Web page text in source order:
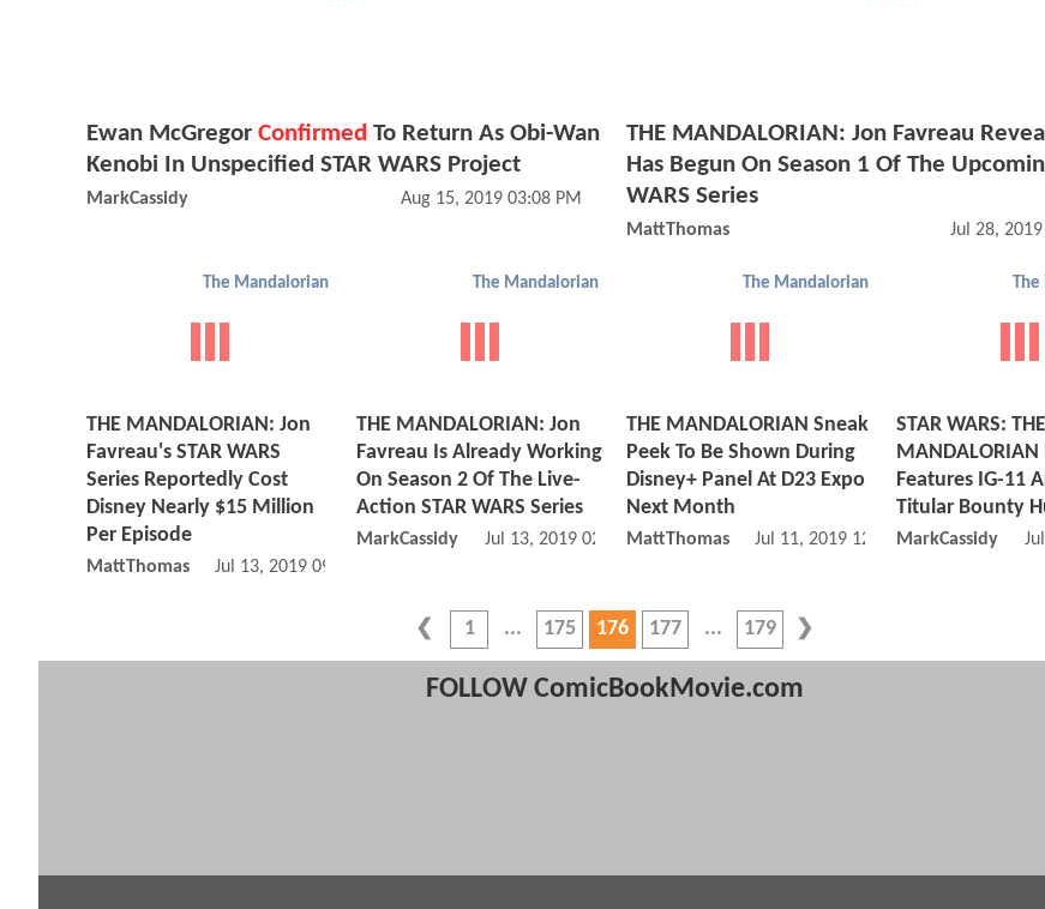
Ewan McGregor Confirmed To Return As Obi-Wan
Kenobi In Unspecified STAR WARS Project
MarkCassidy Aug 15, 2019 03:08 PM
THE MANDALORIAN: Jon Favreau
Has Begun On Season 1 Of The
WARS Series
MattThomas Jul 28,
The Mandalorian
THE MANDALORIAN: Jon
Favreau's STAR WARS
Series Reportedly Cost
Disney Nearly $15 Million
Per Episode
MattThomas Jul 13, 2019 09:07 AM
The Mandalorian
THE MANDALORIAN: Jon
Favreau Is Already Working
On Season 2 Of The Live-
Action STAR WARS Series
MarkCassidy Jul 13, 2019 02:07 AM
The Mandalorian
THE MANDALORIAN Sneak
Peek To Be Shown During
Disney+ Panel At D23 Expo
Next Month
MattThomas Jul 11, 2019 12:07 PM
STAR WARS: THE
Features IG-11
Titular Bounty
MarkCassidy
1 175 176 177 179
FOLLOW ComicBookMovie.com